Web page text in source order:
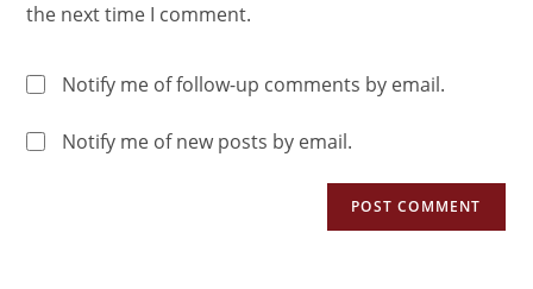
the next time I comment.
Notify me of follow-up comments by email.
Notify me of new posts by email.